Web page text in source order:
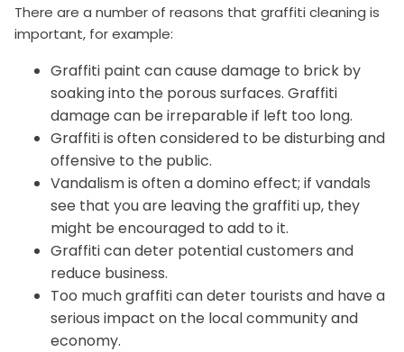
There are a number of reasons that graffiti cleaning is
important, for example:
Graffiti paint can cause damage to brick by
soaking into the porous surfaces. Graffiti
damage can be irreparable if left too long.
Graffiti is often considered to be disturbing and
offensive to the public.
Vandalism is often a domino effect; if vandals
see that you are leaving the graffiti up, they
might be encouraged to add to it.
Graffiti can deter potential customers and
reduce business.
Too much graffiti can deter tourists and have a
serious impact on the local community and
economy.